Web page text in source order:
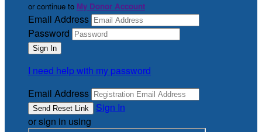
or continue to My Donor Account
Email Address
Password
I need help with my password
Email Address
Sign In
or sign in using